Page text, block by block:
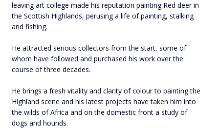
leaving art college made his reputation painting Red deer in
the Scottish Highlands, perusing a life of painting, stalking
and fishing.
He attracted serious collectors from the start, some of
whom have followed and purchased his work over the
course of three decades.
He brings a fresh vitality and clarity of colour to painting the
Highland scene and his latest projects have taken him into
the wilds of Africa and on the domestic front a study of
dogs and hounds.